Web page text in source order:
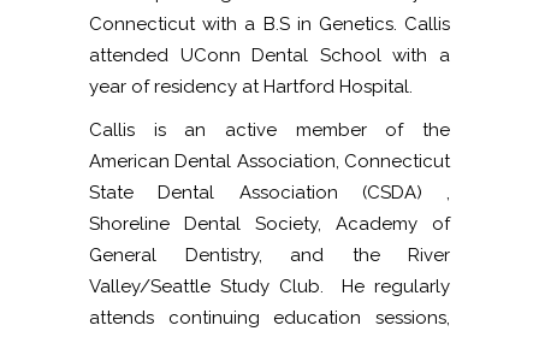
Connecticut with a B.S in Genetics. Callis
attended UConn Dental School with a
year of residency at Hartford Hospital.
Callis is an active member of the
American Dental Association, Connecticut
State Dental Association (CSDA) ,
Shoreline Dental Society, Academy of
General Dentistry, and the River
Valley/Seattle Study Club. He regularly
attends continuing education sessions,